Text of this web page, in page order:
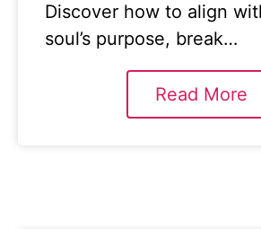
Discover how to align
soul’s purpose, break…
Read More